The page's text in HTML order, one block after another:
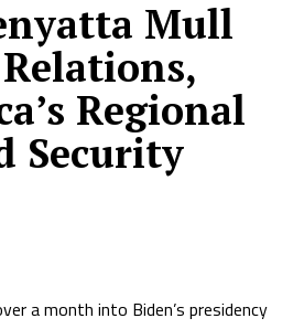
Mull
Regional
Security
a month into Biden’s presidency